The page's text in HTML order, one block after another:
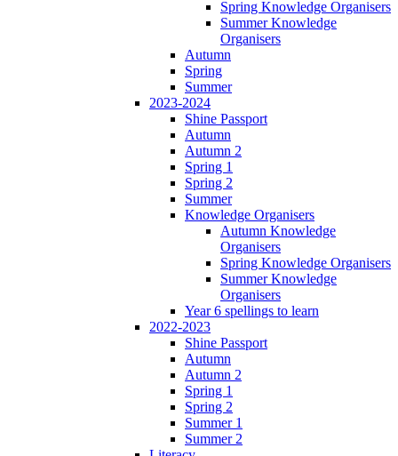
Spring Knowledge Organisers
Summer Knowledge
Organisers
Autumn
Spring
Summer
2023-2024
Shine Passport
Autumn
Autumn 2
Spring 1
Spring 2
Summer
Knowledge Organisers
Autumn Knowledge
Organisers
Spring Knowledge Organisers
Summer Knowledge
Organisers
Year 6 spellings to learn
2022-2023
Shine Passport
Autumn
Autumn 2
Spring 1
Spring 2
Summer 1
Summer 2